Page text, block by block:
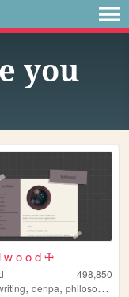
you
w o o d 🜊
498,850
,denpa,philosophy